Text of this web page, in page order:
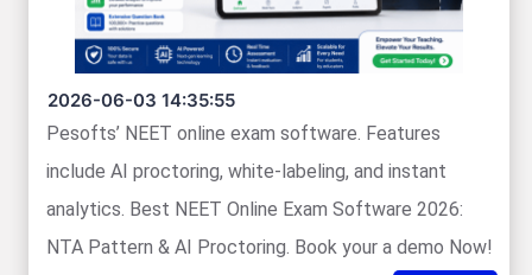
2026-06-03 14:35:55
Pesofts’ NEET online exam software. Features
include AI proctoring, white-labeling, and instant
analytics. Best NEET Online Exam Software 2026:
NTA Pattern & AI Proctoring. Book your a demo Now!